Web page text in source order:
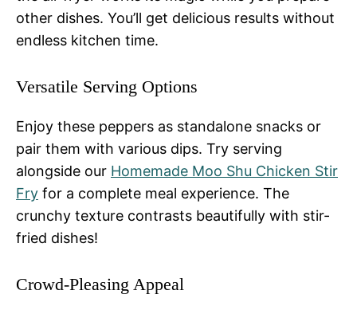
other dishes. You’ll get delicious results without
endless kitchen time.
Versatile Serving Options
Enjoy these peppers as standalone snacks or
pair them with various dips. Try serving
alongside our Homemade Moo Shu Chicken Stir
Fry for a complete meal experience. The
crunchy texture contrasts beautifully with stir-
fried dishes!
Crowd-Pleasing Appeal